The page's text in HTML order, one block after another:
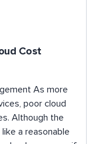
Cost
As more
poor cloud
Although the
a reasonable